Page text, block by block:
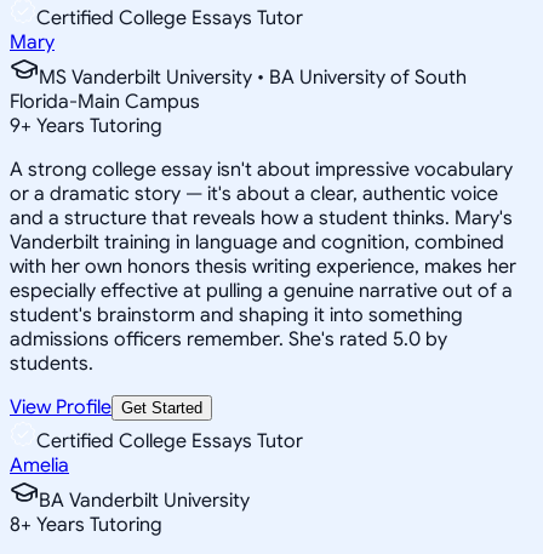
Certified College Essays Tutor
Mary
MS Vanderbilt University • BA University of South
Florida-Main Campus
9+ Years Tutoring
A strong college essay isn't about impressive vocabulary
or a dramatic story — it's about a clear, authentic voice
and a structure that reveals how a student thinks. Mary's
Vanderbilt training in language and cognition, combined
with her own honors thesis writing experience, makes her
especially effective at pulling a genuine narrative out of a
student's brainstorm and shaping it into something
admissions officers remember. She's rated 5.0 by
students.
View Profile Get Started
Certified College Essays Tutor
Amelia
BA Vanderbilt University
8+ Years Tutoring